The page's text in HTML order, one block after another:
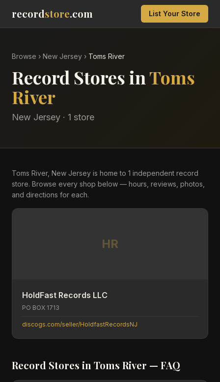
recordstore.com List Your Store
Browse › New Jersey › Toms River
Record Stores inToms
River
New Jersey · 1 store
Toms River, New Jersey is home to 1 independent record
store. Browse every shop below — hours, reviews, photos,
and directions for each.
HR
HoldFast Records LLC
PO BOX 1713
discogs.com/seller/HoldfastRecordsNJ
Record Stores in Toms River — FAQ